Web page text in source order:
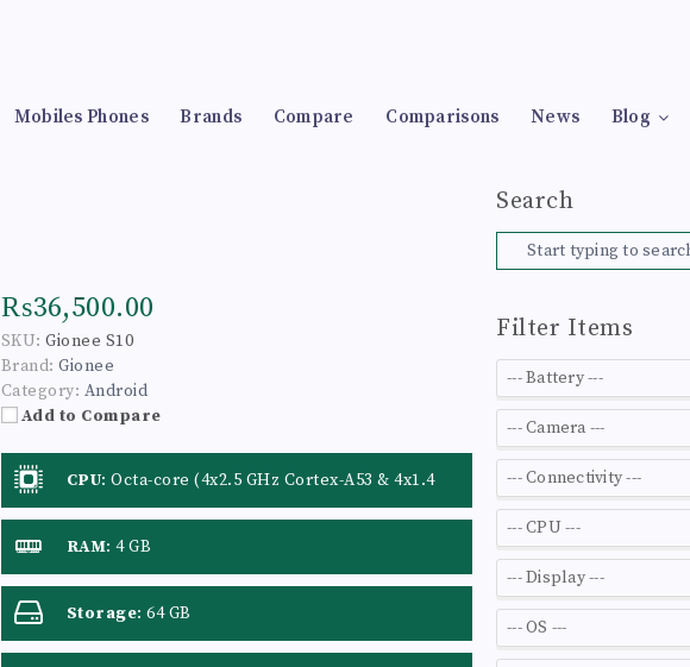
Mobiles Phones Brands Compare Comparisons News Blog
₨36,500.00
SKU: Gionee S10
Brand: Gionee
Category: Android
Add to Compare
CPU: Octa-core (4x2.5 GHz Cortex-A53 & 4x1.4
GHz Cortex-A53)
RAM: 4 GB
Storage: 64 GB
Search
Filter Items